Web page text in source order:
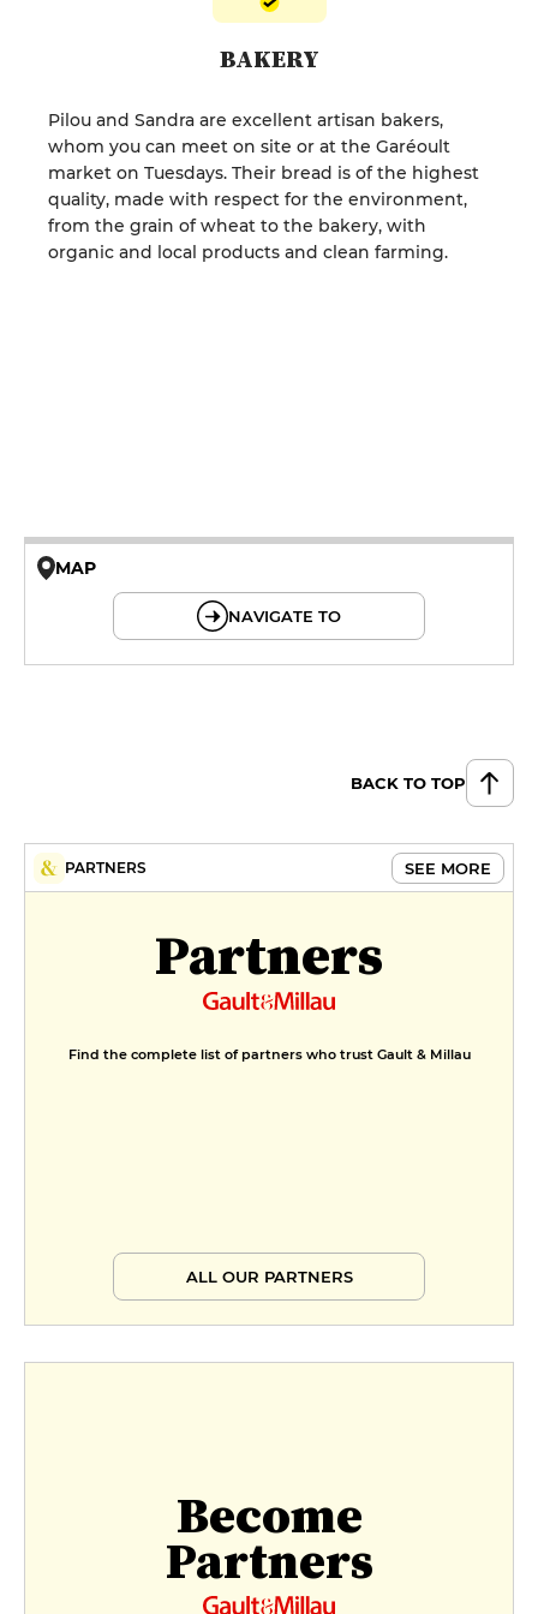
BAKERY
Pilou and Sandra are excellent artisan bakers,
whom you can meet on site or at the Garéoult
market on Tuesdays. Their bread is of the highest
quality, made with respect for the environment,
from the grain of wheat to the bakery, with
organic and local products and clean farming.
MAP
NAVIGATE TO
BACK TO TOP
PARTNERS SEE MORE
Partners
Find the complete list of partners who trust Gault & Millau
ALL OUR PARTNERS
Become
Partners